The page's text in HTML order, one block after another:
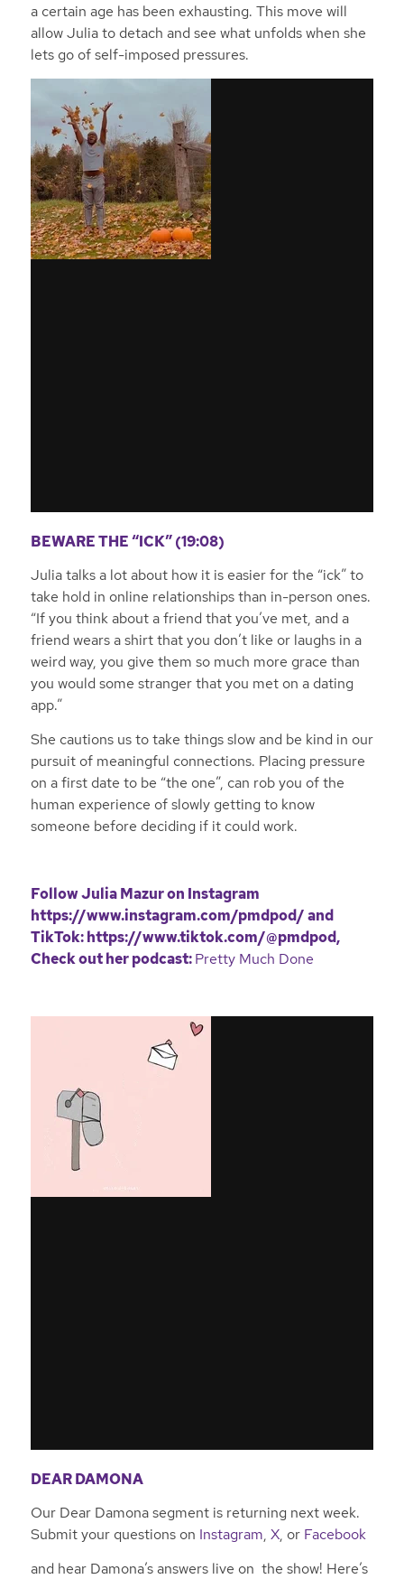
a certain age has been exhausting. This move will
allow Julia to detach and see what unfolds when she
lets go of self-imposed pressures.
BEWARE THE “ICK” (19:08)
Julia talks a lot about how it is easier for the “ick” to
take hold in online relationships than in-person ones.
“If you think about a friend that you’ve met, and a
friend wears a shirt that you don’t like or laughs in a
weird way, you give them so much more grace than
you would some stranger that you met on a dating
app.”
She cautions us to take things slow and be kind in our
pursuit of meaningful connections. Placing pressure
on a first date to be “the one”, can rob you of the
human experience of slowly getting to know
someone before deciding if it could work.
Follow Julia Mazur on Instagram
https://www.instagram.com/pmdpod/and
TikTok:https://www.tiktok.com/@pmdpod,
Check out her podcast:Pretty Much Done
DEAR DAMONA
Our Dear Damona segment is returning next week.
Submit your questions on Instagram, X, or Facebook
and hear Damona’s answers live on the show! Here’s